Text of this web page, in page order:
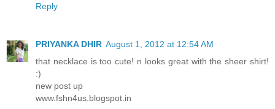
Reply
PRIYANKA DHIR August 1, 2012 at 12:54 AM
that necklace is too cute! n looks great with the sheer shirt!
:)
new post up
www.fshn4us.blogspot.in